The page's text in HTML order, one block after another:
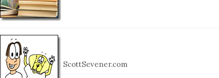
ScottSevener.com